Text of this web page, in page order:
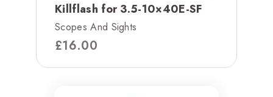
Killflash for 3.5-10×40E-SF
Scopes And Sights
£16.00